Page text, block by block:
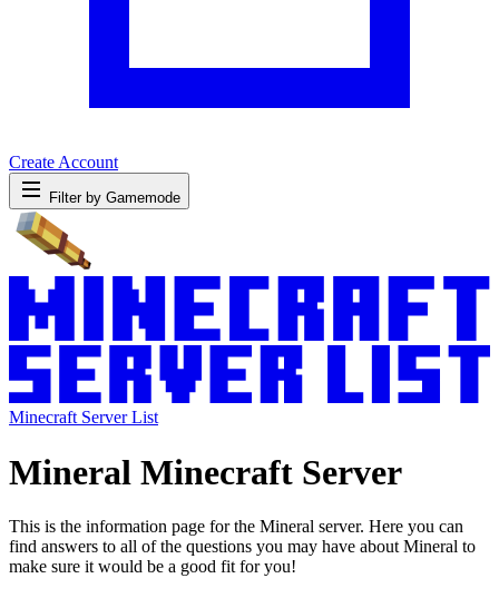
Create Account
Filter by Gamemode
Minecraft Server List
Mineral Minecraft Server
This is the information page for the Mineral server. Here you can
find answers to all of the questions you may have about Mineral to
make sure it would be a good fit for you!